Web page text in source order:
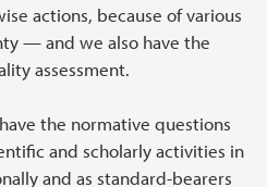
actions, because of various
— and we also have the
assessment.
the normative questions
and scholarly activities in
and as standard-bearers